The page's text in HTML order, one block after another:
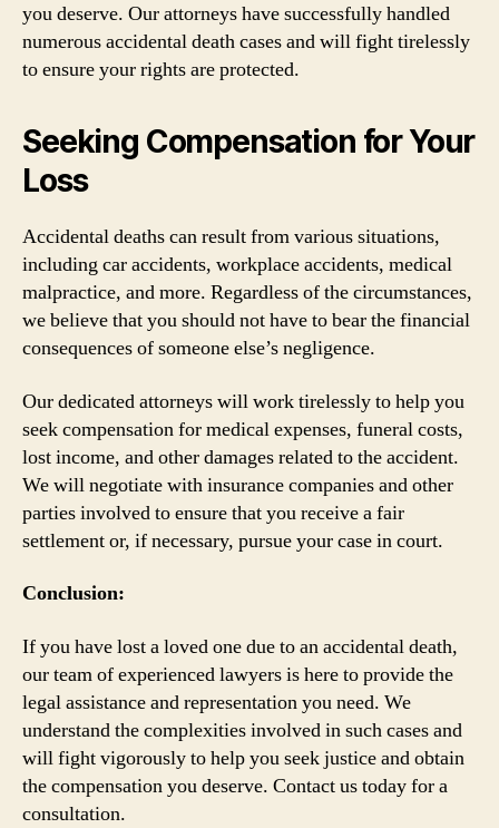
you deserve. Our attorneys have successfully handled
numerous accidental death cases and will fight tirelessly
to ensure your rights are protected.
Seeking Compensation for Your
Loss
Accidental deaths can result from various situations,
including car accidents, workplace accidents, medical
malpractice, and more. Regardless of the circumstances,
we believe that you should not have to bear the financial
consequences of someone else’s negligence.
Our dedicated attorneys will work tirelessly to help you
seek compensation for medical expenses, funeral costs,
lost income, and other damages related to the accident.
We will negotiate with insurance companies and other
parties involved to ensure that you receive a fair
settlement or, if necessary, pursue your case in court.
Conclusion:
If you have lost a loved one due to an accidental death,
our team of experienced lawyers is here to provide the
legal assistance and representation you need. We
understand the complexities involved in such cases and
will fight vigorously to help you seek justice and obtain
the compensation you deserve. Contact us today for a
consultation.